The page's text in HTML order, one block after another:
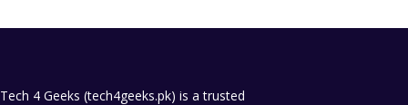
Tech 4 Geeks (tech4geeks.pk) is a trusted